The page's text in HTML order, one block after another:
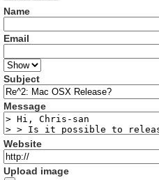
Name
Email
Subject
Message
Website
Upload image